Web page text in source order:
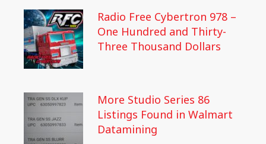
Radio Free Cybertron 978 –
One Hundred and Thirty-
Three Thousand Dollars
More Studio Series 86
Listings Found in Walmart
Datamining